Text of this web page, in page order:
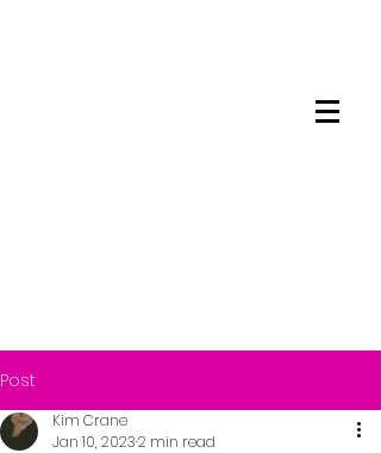
Post
Kim Crane
Jan 10, 20232 min read